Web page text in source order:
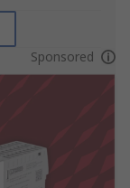
Sponsored